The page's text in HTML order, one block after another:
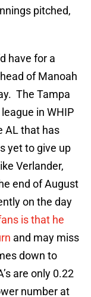
pitched,
have for a
of Manoah
The Tampa
in WHIP
AL that has
yet to give up
Verlander,
end of August
on the day
is that he
and may miss
down to
are only 0.22
number at